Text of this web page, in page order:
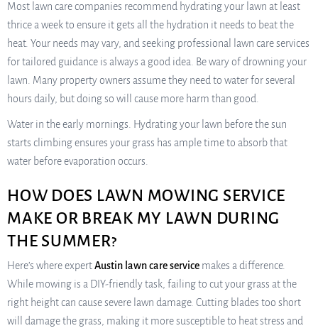
Most lawn care companies recommend hydrating your lawn at least
thrice a week to ensure it gets all the hydration it needs to beat the
heat. Your needs may vary, and seeking professional lawn care services
for tailored guidance is always a good idea. Be wary of drowning your
lawn. Many property owners assume they need to water for several
hours daily, but doing so will cause more harm than good.
Water in the early mornings. Hydrating your lawn before the sun
starts climbing ensures your grass has ample time to absorb that
water before evaporation occurs.
HOW DOES LAWN MOWING SERVICE
MAKE OR BREAK MY LAWN DURING
THE SUMMER?
Here’s where expertAustin lawn care service makes a difference.
While mowing is a DIY-friendly task, failing to cut your grass at the
right height can cause severe lawn damage. Cutting blades too short
will damage the grass, making it more susceptible to heat stress and